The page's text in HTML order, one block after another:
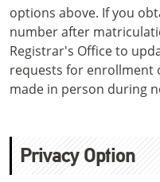
options above. If you
number after
Registrar's Office to
requests for enrollment
made in person during
Privacy Option